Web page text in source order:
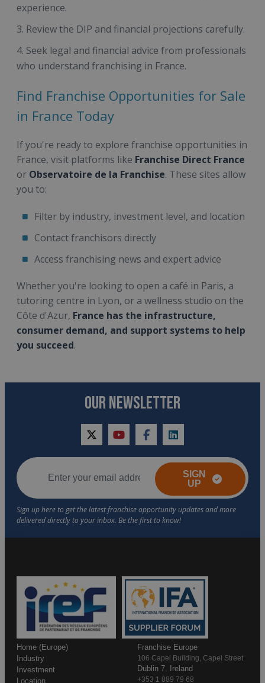
experience.
Review the DIP and financial projections carefully.
Seek legal and financial advice from professionals
who understand franchising in France.
Find Franchise Opportunities for Sale
in France Today
If you're ready to explore franchise opportunities in
France, visit platforms like Franchise Direct France
or Observatoire de la Franchise. These sites allow
you to:
Filter by industry, investment level, and location
Contact franchisors directly
Access franchising news and expert advice
Whether you're looking to open a café in Paris, a
tutoring centre in Lyon, or a wellness studio on the
Côte d'Azur, France has the infrastructure,
consumer demand, and support systems to help
you succeed.
OUR NEWSLETTER
twitteryoutubefacebooklinkedin
SIGN
UP
Home (Europe)
Industry
Investment
Location
Franchise Europe
106 Capel Building, Capel Street
Dublin 7, Ireland
+353 1 889 79 68